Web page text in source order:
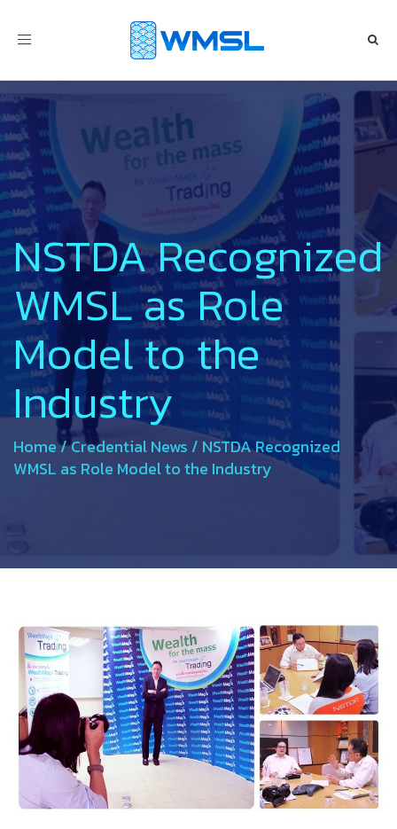
Toggle
NSTDA Recognized
WMSL as Role
Model to the
Industry
Home/Credential News / NSTDA Recognized
WMSL as Role Model to the Industry